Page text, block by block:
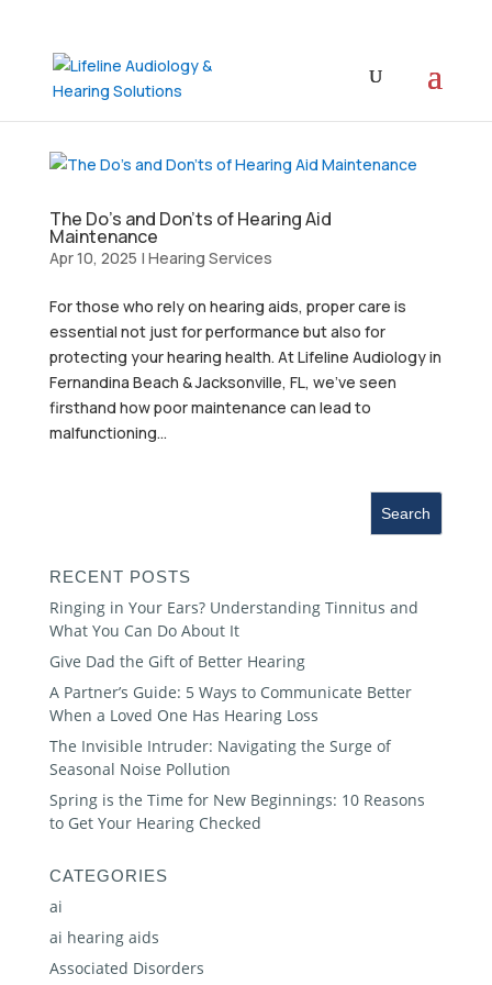
The Do’s and Don’ts of Hearing Aid
Maintenance
Apr 10, 2025 | Hearing Services
For those who rely on hearing aids, proper care is
essential not just for performance but also for
protecting your hearing health. At Lifeline Audiology in
Fernandina Beach & Jacksonville, FL, we’ve seen
firsthand how poor maintenance can lead to
malfunctioning...
RECENT POSTS
Ringing in Your Ears? Understanding Tinnitus and
What You Can Do About It
Give Dad the Gift of Better Hearing
A Partner’s Guide: 5 Ways to Communicate Better
When a Loved One Has Hearing Loss
The Invisible Intruder: Navigating the Surge of
Seasonal Noise Pollution
Spring is the Time for New Beginnings: 10 Reasons
to Get Your Hearing Checked
CATEGORIES
ai
ai hearing aids
Associated Disorders